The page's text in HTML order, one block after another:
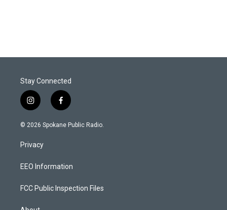
Stay Connected
i
n
s
a
g
a
f
a
c
k
© 2026 Spokane Public Radio.
Privacy
EEO Information
FCC Public Inspection Files